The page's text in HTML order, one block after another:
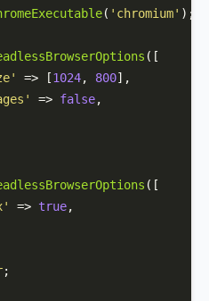
( 'chromium' );
([
=> [1024, 800],
=> false,
([
=> true,
;